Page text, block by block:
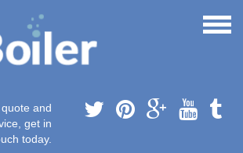
quote and
get in
today.